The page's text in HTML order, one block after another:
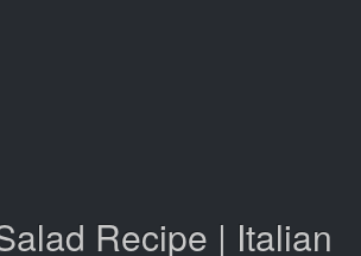
Recipe | Italian